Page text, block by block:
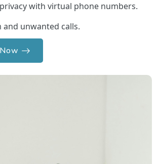
with virtual phone numbers.
and unwanted calls.